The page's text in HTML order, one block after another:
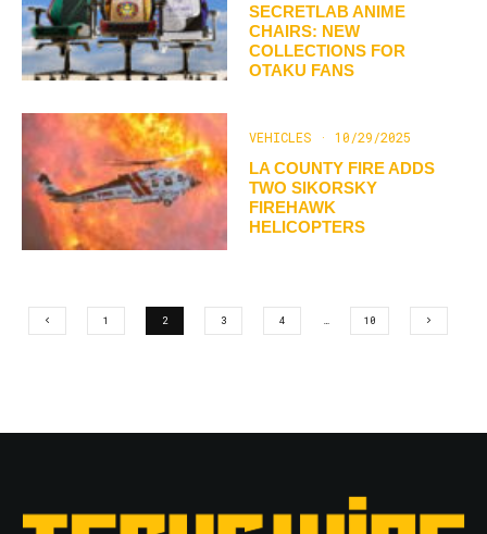
SECRETLAB ANIME
CHAIRS: NEW
COLLECTIONS FOR
OTAKU FANS
VEHICLES · 10/29/2025
LA COUNTY FIRE ADDS
TWO SIKORSKY
FIREHAWK
HELICOPTERS
1 2 3 4 10